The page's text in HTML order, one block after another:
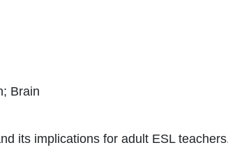
Brain
its implications for adult ESL